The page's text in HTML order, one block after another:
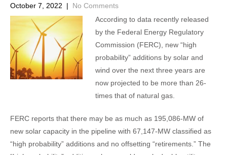
October 7, 2022 | No Comments
According to data recently released
by the Federal Energy Regulatory
Commission (FERC), new “high
probability” additions by solar and
wind over the next three years are
now projected to be more than 26-
times that of natural gas.
FERC reports that there may be as much as 195,086-MW of
new solar capacity in the pipeline with 67,147-MW classified as
“high probability” additions and no offsetting “retirements.” The